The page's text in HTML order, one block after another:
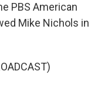
PBS American
Mike Nichols in